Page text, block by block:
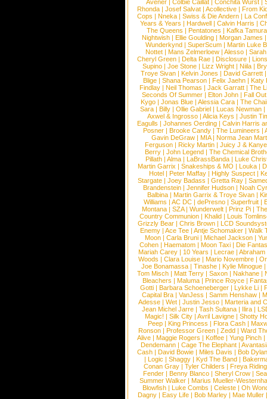
Avener Colbie Caillat Conchita Wurst
Rhonda | Josef Salvat | Acollective | From
Cops | Nneka | Swiss & Die Andern | La
Years & Years |Hardwell |Calvin Harris |
The Queens | Pentatones | Kafka Tamura
Nightwish |Ellie Goulding |Morgan James
Wunderkynd | SuperScum | Martin Luke
Nottet |Mans Zelmerloew |Alesso |
Cheryl Green |Delta Rae |Disclosure |
Supino |Joe Stone |Lizz Wright |Niila |
Troye Sivan | Kelvin Jones | David Garrett
Blige | Shana Pearson | Felix Jaehn | Katy
Findlay |Neil Thomas |Jack Garratt |The
Seconds Of Summer |Elton John |Fall
Kygo |Jonas Blue |Alessia Cara |The
Sara |Billy |Ollie Gabriel |Lucas Newman |
Axwel & Ingrosso | Alicia Keys | Justin
Eagulls |Johannes Oerding |Calvin Harris
Posner |Brooke Candy |The Lumineers |
Gavin DeGraw | MIA| Norma Jean
Ferguson | Ricky Martin | Juicy J &
Berry | John Legend | The Chemical
Pillath |Alma |LaBrassBanda |Luke
Martin Garrix | Snakeships & MO | Louka |
Hotel | Peter Maffay | Highly Suspect |
Stargate |Joey Badass |Gretta Ray |
Brandenstein |Jennifer Hudson |Noah
Balbina | Martin Garrix & Troye Sivan |
Williams |AC DC |dePresno |Superfruit |
Montana |SZA|Wunderwelt |Prinz Pi |
Country Communion | Khalid | Louis
Grizzly Bear | Chris Brown | LCD
Enemy | Ace Tee | Antje Schomaker | Walk
Moon |Carla Bruni |Michael Jackson |
Cohen |Haematom |Moon Taxi |Die
Mariah Carey | 10 Years | Lecrae | Abraham
Woods |Clara Louise |Mario Novembre |
Joe Bonamassa | Tinashe | Kylie Minogue |
Tom Misch |Matt Terry |Saxon |Nakhane |
Bleachers | Maluma | Prince Royce |
Gotti |Barbara Schoeneberger |Lykke Li |
Capital Bra |VanJess |Samm Henshaw |
Adesse |Wet |Justin Jesso |Marteria and
Jean Michel Jarre |Tash Sultana | Ilira |
Magic! | Silk City | Avril Lavigne | Shotty
Peep |King Princess |Flora Cash |
Ronson |Professor Green |Zedd |Ward
Alive |Maggie Rogers |Koffee |Yung Pinch |
Dendemann |Cage The Elephant |
Cash | David Bowie | Miles Davis | Bob Dylan
|Logic |Shaggy |Kyd The Band |
Conan Gray |Tyler Childers |Freya
Fender |Benny Blanco |Sheryl Crow |
Summer Walker |Marius Mueller-
Blowfish | Luke Combs | Celeste | Oh
Dagny |Easy Life |Bob Marley |Mae Muller